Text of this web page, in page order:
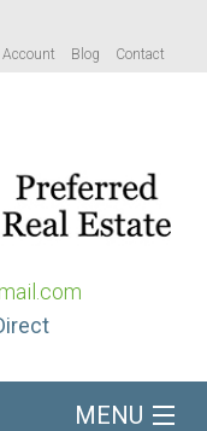
Account Blog Contact
MENU